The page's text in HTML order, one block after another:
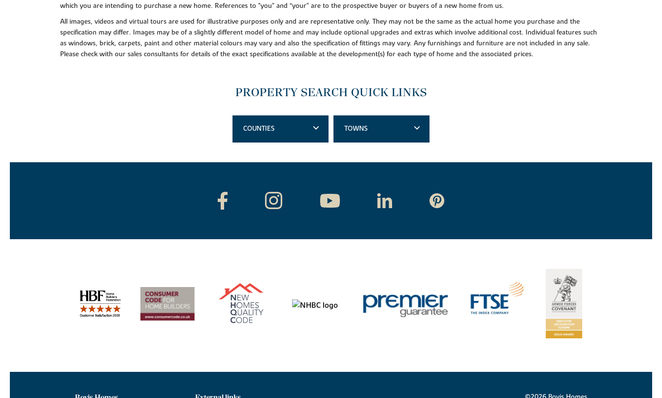
which you are intending to purchase a new home. References to "you” and “your” are to the prospective buyer or buyers of a new home from us.
All images, videos and virtual tours are used for illustrative purposes only and are representative only. They may not be the same as the actual home you purchase and the
specification may differ. Images may be of a slightly different model of home and may include optional upgrades and extras which involve additional cost. Individual features such
as windows, brick, carpets, paint and other material colours may vary and also the specification of fittings may vary. Any furnishings and furniture are not included in any sale.
Please check with our sales consultants for details of the exact specifications available at the development(s) for each type of home and the associated prices.
PROPERTY SEARCH QUICK LINKS
COUNTIES TOWNS